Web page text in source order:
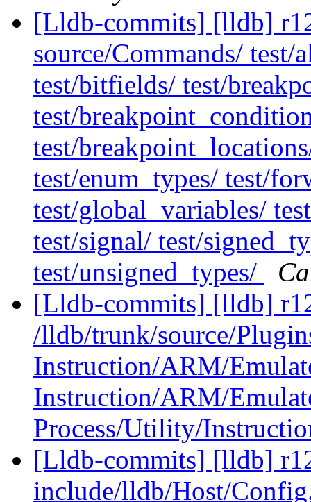
[Lldb-commits] [lldb]
source/Commands/ test/
test/bitfields/ test/
test/
test/
test/enum_types/ test/
test/global_variables/
test/signal/ test/
test/unsigned_types/
[Lldb-commits] [lldb]
/lldb/trunk/source/
Instruction/ARM/
Instruction/ARM/
Process/Utility/
[Lldb-commits] [lldb]
include/lldb/Host/